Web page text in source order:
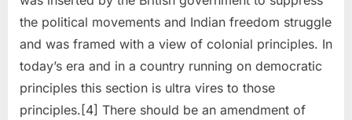
the political movements and Indian freedom struggle
and was framed with a view of colonial principles. In
today’s era and in a country running on democratic
principles this section is ultra vires to those
principles.[4] There should be an amendment of